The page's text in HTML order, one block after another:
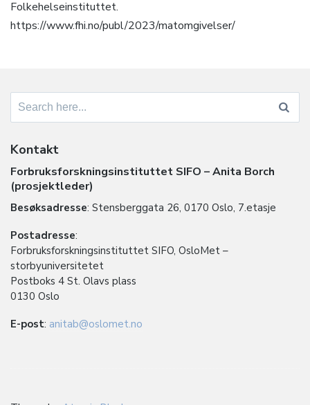
Folkehelseinstituttet.
https://www.fhi.no/publ/2023/matomgivelser/
Search
for:
Kontakt
Forbruksforskningsinstituttet SIFO – Anita Borch
(prosjektleder)
Besøksadresse: Stensberggata 26, 0170 Oslo, 7.etasje
Postadresse:
Forbruksforskningsinstituttet SIFO, OsloMet –
storbyuniversitetet
Postboks 4 St. Olavs plass
0130 Oslo
E-post: anitab@oslomet.no